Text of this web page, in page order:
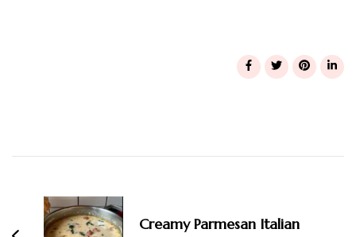
Navigation
Creamy Parmesan Italian